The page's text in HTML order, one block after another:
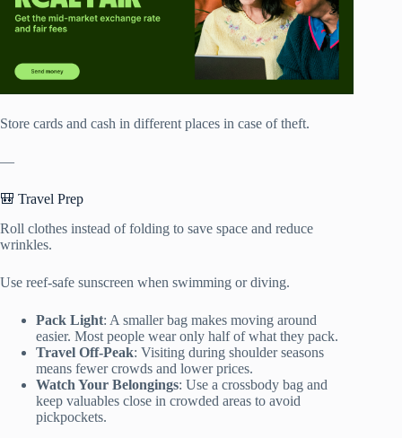
Store cards and cash in different places in case of theft.
—
🎒 Travel Prep
Roll clothes instead of folding to save space and reduce
wrinkles.
Use reef-safe sunscreen when swimming or diving.
Pack Light: A smaller bag makes moving around
easier. Most people wear only half of what they pack.
Travel Off-Peak: Visiting during shoulder seasons
means fewer crowds and lower prices.
Watch Your Belongings: Use a crossbody bag and
keep valuables close in crowded areas to avoid
pickpockets.